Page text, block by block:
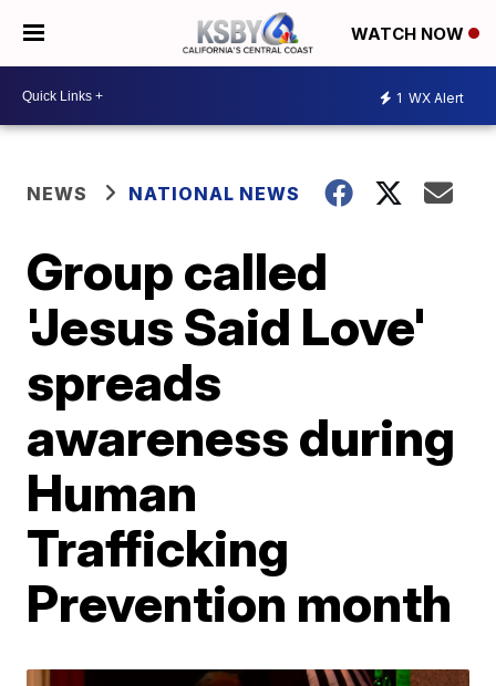
WATCH NOW
1 WX Alert
NEWS NATIONAL NEWS
Group called
'Jesus Said Love'
spreads
awareness during
Human
Trafficking
Prevention month